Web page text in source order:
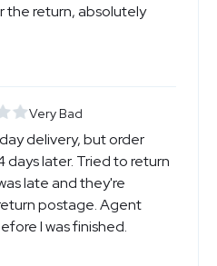
the return, absolutely
Very Bad
delivery, but order
days later. Tried to return
late and they're
postage. Agent
I was finished.